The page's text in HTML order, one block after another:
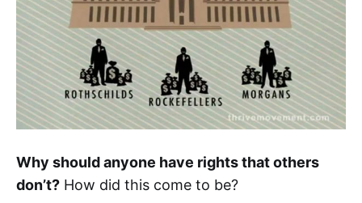
Why should anyone have rights that others
don’t? How did this come to be?